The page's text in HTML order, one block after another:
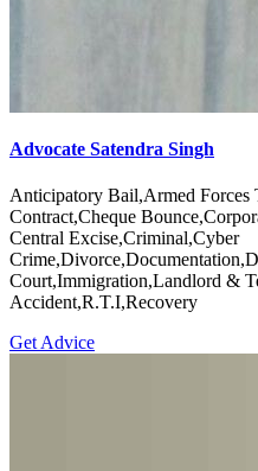
Advocate Satendra Singh
Anticipatory Bail,Armed Forces
Contract,Cheque
Central Excise,Criminal,Cyber
Court,Immigration,Landlord &
Accident,R.T.I,Recovery
Get Advice